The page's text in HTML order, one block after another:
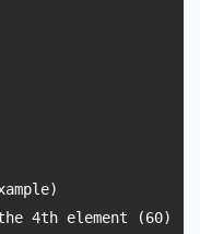
4th element (60)